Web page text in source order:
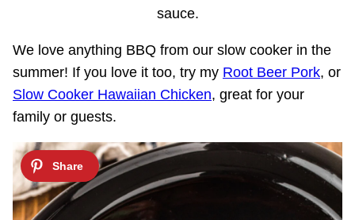
sauce.
We love anything BBQ from our slow cooker in the
summer! If you love it too, try my Root Beer Pork, or
Slow Cooker Hawaiian Chicken, great for your
family or guests.